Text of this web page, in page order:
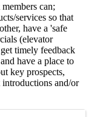
can;
services so that
have a 'safe
(elevator
timely feedback
have a place to
key prospects,
introductions and/or